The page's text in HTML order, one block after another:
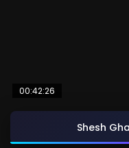
00:42:26
Shesh